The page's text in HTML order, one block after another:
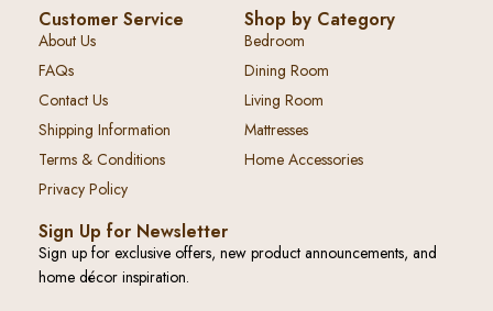
Customer Service
About Us
FAQs
Contact Us
Shipping Information
Terms & Conditions
Privacy Policy
Shop by Category
Bedroom
Dining Room
Living Room
Mattresses
Home Accessories
Sign Up for Newsletter
Sign up for exclusive offers, new product announcements, and
home décor inspiration.